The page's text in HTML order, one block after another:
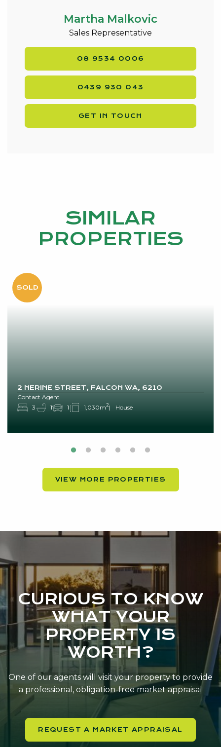
* NBN connected
* Property exterior completely repainted
* Water Rates $1430/yr Approx
* Block size 601qm – Corner Block
Walking distance to transport , shops, sporting ovals
Martha Malkovic
Sales Representative
08 9534 0006
0439 930 043
GET IN TOUCH
SIMILAR
PROPERTIES
2 NERINE STREET, FALCON WA, 6210
Contact Agent
3
1 1 1,030m2 House
VIEW MORE PROPERTIES
CURIOUS TO KNOW
WHAT YOUR
PROPERTY IS
WORTH?
One of our agents will visit your property to provide
a professional, obligation-free market appraisal
REQUEST A MARKET APPRAISAL